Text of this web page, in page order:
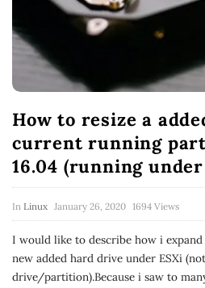
How to resize a
current running
16.04 (running
In Linux January 26, 2020 1694 Views
I would like to describe how i
new added hard drive under ESXi
drive/partition).Because i saw to